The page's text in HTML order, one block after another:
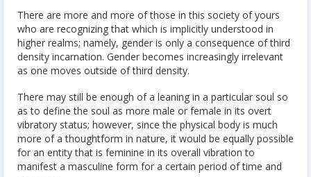
There are more and more of those in this society of yours
who are recognizing that which is implicitly understood in
higher realms; namely, gender is only a consequence of third
density incarnation. Gender becomes increasingly irrelevant
as one moves outside of third density.
There may still be enough of a leaning in a particular soul so
as to define the soul as more male or female in its overt
vibratory status; however, since the physical body is much
more of a thoughtform in nature, it would be equally possible
for an entity that is feminine in its overall vibration to
manifest a masculine form for a certain period of time and